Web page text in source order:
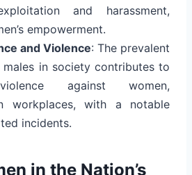
and harassment,
empowerment.
and Violence: The prevalent
in society contributes to
against women,
workplaces, with a notable
incidents.
in the Nation’s